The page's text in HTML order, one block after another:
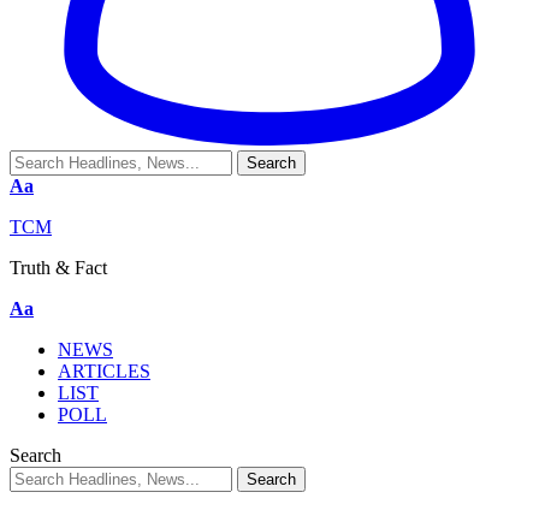
Aa
TCM
Truth & Fact
Aa
NEWS
ARTICLES
LIST
POLL
Search